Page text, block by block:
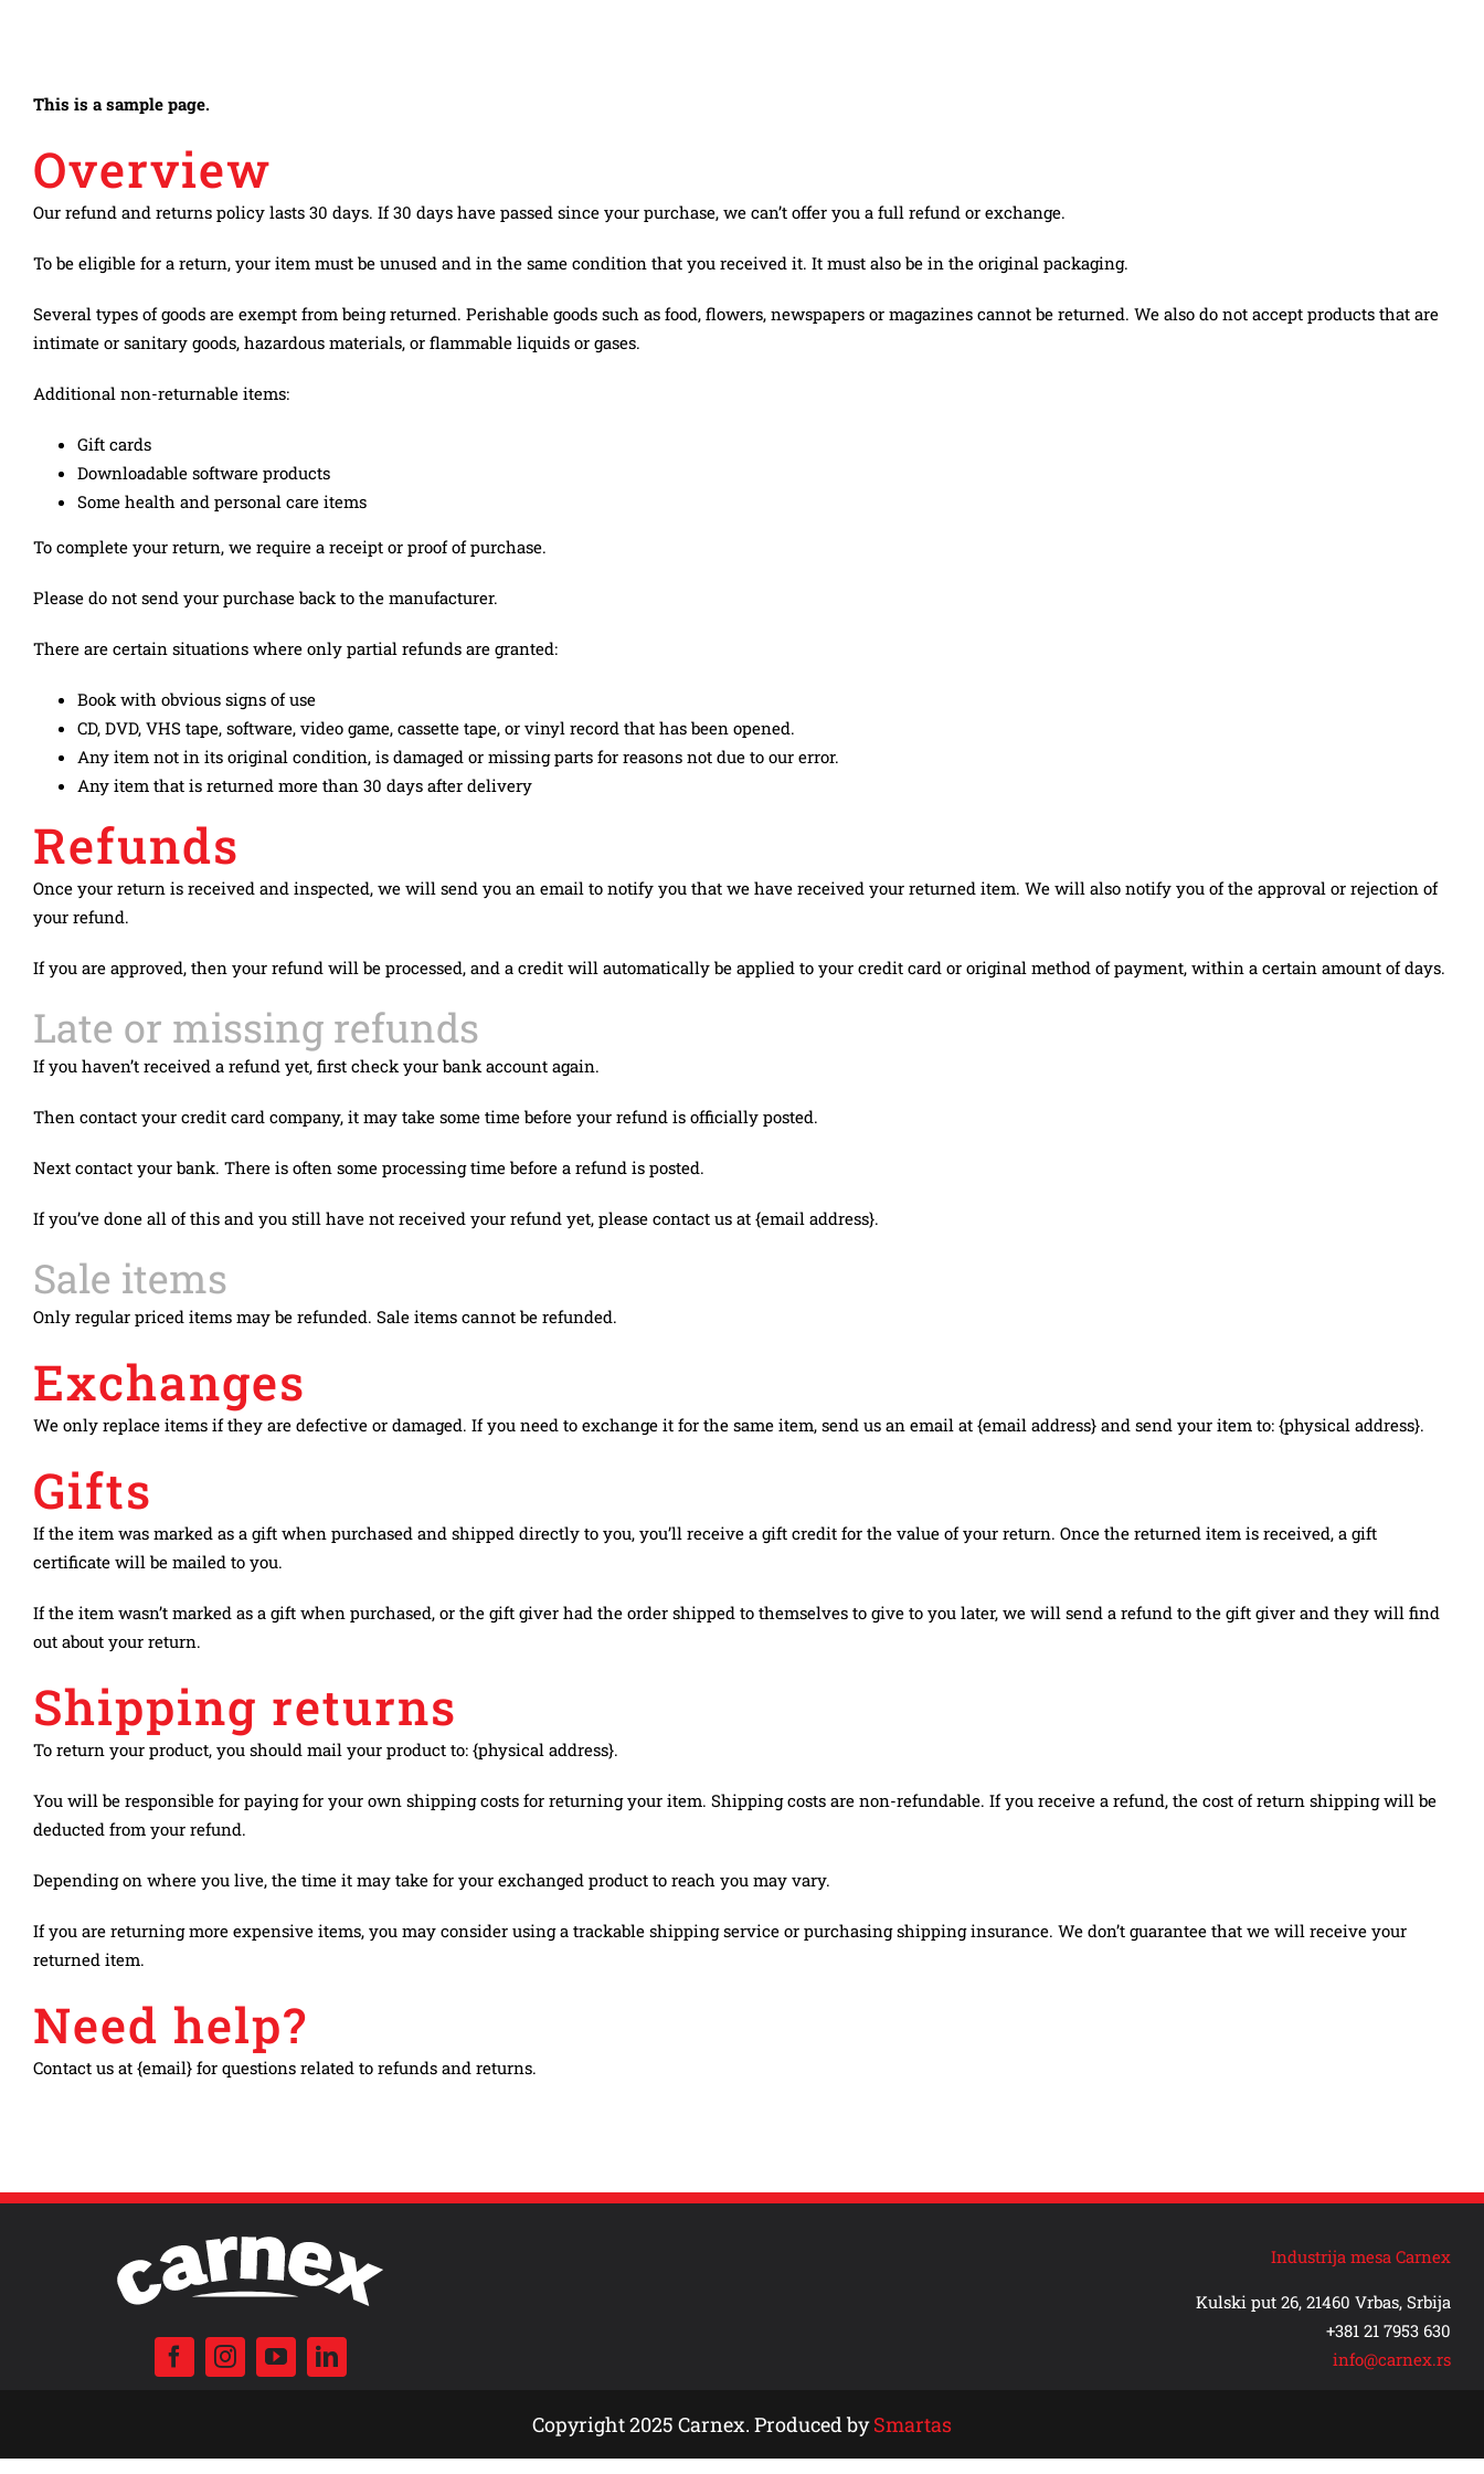
Navigation
NAŠA PRIČA
ISTORIJAT KOMPANIJE
PROIZVODI
DRUŠTVENA ODGOVORNOST
POLITIKA KVALITETA I NAGRADE
KARIJERA
NOVOSTI
KONTAKT
This is a sample page.
Overview
Our refund and returns policy lasts 30 days. If 30 days have passed since your purchase, we can’t offer you a full refund or exchange.
To be eligible for a return, your item must be unused and in the same condition that you received it. It must also be in the original packaging.
Several types of goods are exempt from being returned. Perishable goods such as food, flowers, newspapers or magazines cannot be returned. We also do not accept products that are
intimate or sanitary goods, hazardous materials, or flammable liquids or gases.
Additional non-returnable items:
Gift cards
Downloadable software products
Some health and personal care items
To complete your return, we require a receipt or proof of purchase.
Please do not send your purchase back to the manufacturer.
There are certain situations where only partial refunds are granted:
Book with obvious signs of use
CD, DVD, VHS tape, software, video game, cassette tape, or vinyl record that has been opened.
Any item not in its original condition, is damaged or missing parts for reasons not due to our error.
Any item that is returned more than 30 days after delivery
Refunds
Once your return is received and inspected, we will send you an email to notify you that we have received your returned item. We will also notify you of the approval or rejection of
your refund.
If you are approved, then your refund will be processed, and a credit will automatically be applied to your credit card or original method of payment, within a certain amount of days.
Late or missing refunds
If you haven’t received a refund yet, first check your bank account again.
Then contact your credit card company, it may take some time before your refund is officially posted.
Next contact your bank. There is often some processing time before a refund is posted.
If you’ve done all of this and you still have not received your refund yet, please contact us at {email address}.
Sale items
Only regular priced items may be refunded. Sale items cannot be refunded.
Exchanges
We only replace items if they are defective or damaged. If you need to exchange it for the same item, send us an email at {email address} and send your item to: {physical address}.
Gifts
If the item was marked as a gift when purchased and shipped directly to you, you’ll receive a gift credit for the value of your return. Once the returned item is received, a gift
certificate will be mailed to you.
If the item wasn’t marked as a gift when purchased, or the gift giver had the order shipped to themselves to give to you later, we will send a refund to the gift giver and they will find
out about your return.
Shipping returns
To return your product, you should mail your product to: {physical address}.
You will be responsible for paying for your own shipping costs for returning your item. Shipping costs are non-refundable. If you receive a refund, the cost of return shipping will be
deducted from your refund.
Depending on where you live, the time it may take for your exchanged product to reach you may vary.
If you are returning more expensive items, you may consider using a trackable shipping service or purchasing shipping insurance. We don’t guarantee that we will receive your
returned item.
Need help?
Contact us at {email} for questions related to refunds and returns.
Industrija mesa Carnex
Kulski put 26, 21460 Vrbas, Srbija
+381 21 7953 630
info@carnex.rs
Copyright 2025 Carnex. Produced bySmartas